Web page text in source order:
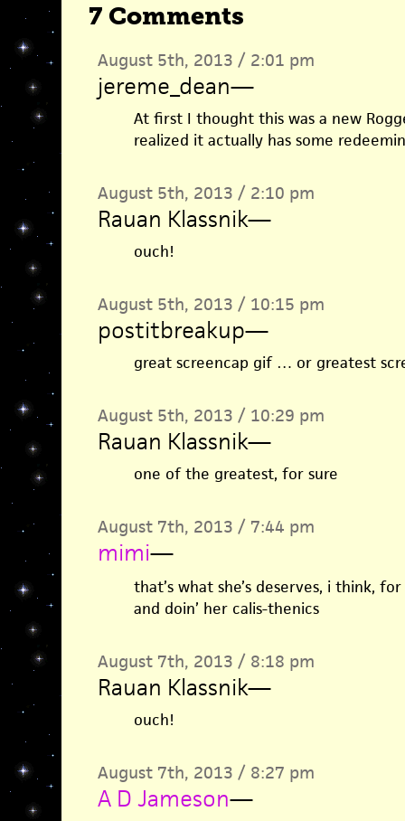
7 Comments
August 5th, 2013 / 2:01 pm
jereme_dean—
At first I thought this was a new
realized it actually has some
August 5th, 2013 / 2:10 pm
Rauan Klassnik—
ouch!
August 5th, 2013 / 10:15 pm
postitbreakup—
great screencap gif … or greatest
August 5th, 2013 / 10:29 pm
Rauan Klassnik—
one of the greatest, for sure
August 7th, 2013 / 7:44 pm
mimi—
that’s what she’s deserves, i think,
and doin’ her calis-thenics
August 7th, 2013 / 8:18 pm
Rauan Klassnik—
ouch!
August 7th, 2013 / 8:27 pm
A D Jameson—